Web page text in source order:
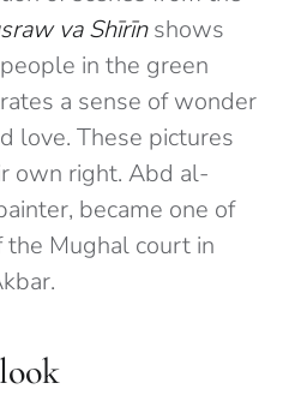
va Shīrīnshows
in the green
a sense of wonder
love. These pictures
own right. Abd al-
became one of
Mughal court in